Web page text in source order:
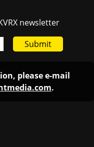
newsletter
Submit
please e-mail
.